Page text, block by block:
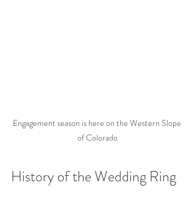
Engagement season is here on the Western Slope
of Colorado
History of the Wedding Ring